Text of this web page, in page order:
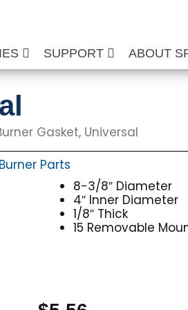
SUPPORT ABOUT
Gasket, Universal
Parts
8-3/8″ Diameter
4″ Inner Diameter
1/8″ Thick
15 Removable